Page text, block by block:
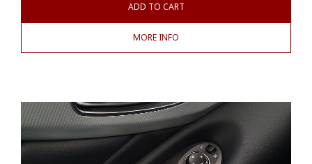
ADD TO CART
MORE INFO